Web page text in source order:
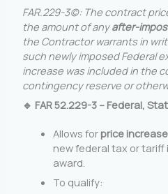
FAR.229-3(c): The contract
the amount of anyafter-
the Contractor warrants in
such newly imposed Federal
increase was included in the
contingency reserve or
🔹 FAR 52.229-3 – Federal,
Allows forprice
new federal tax or
award.
To qualify: